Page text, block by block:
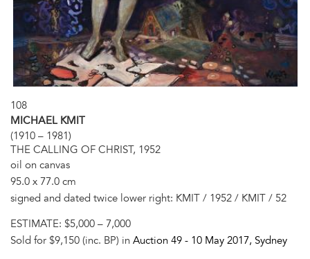
108
MICHAEL KMIT
(1910 – 1981)
THE CALLING OF CHRIST, 1952
oil on canvas
95.0 x 77.0 cm
signed and dated twice lower right: KMIT / 1952 / KMIT / 52
ESTIMATE: $5,000 – 7,000
Sold for $9,150 (inc. BP) in Auction 49 - 10 May 2017, Sydney